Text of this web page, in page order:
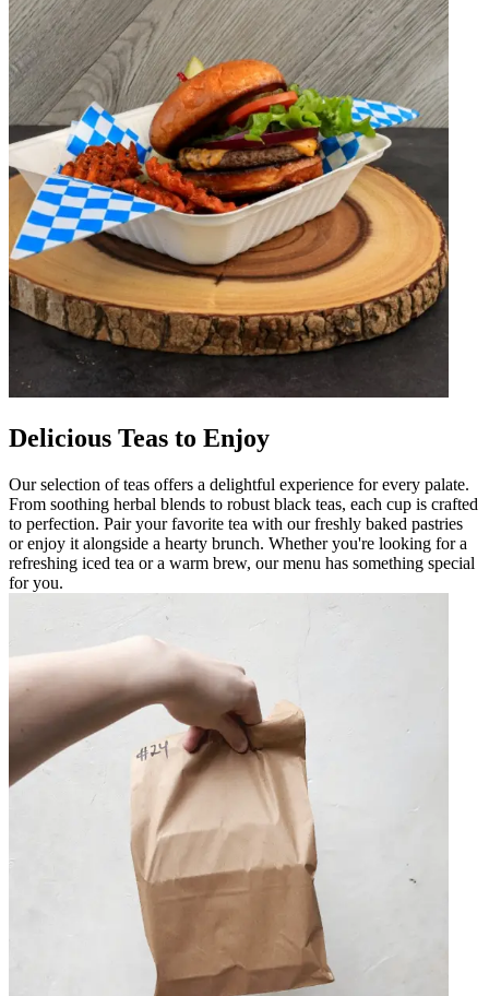
Delicious Teas to Enjoy
Our selection of teas offers a delightful experience for every palate.
From soothing herbal blends to robust black teas, each cup is crafted
to perfection. Pair your favorite tea with our freshly baked pastries
or enjoy it alongside a hearty brunch. Whether you're looking for a
refreshing iced tea or a warm brew, our menu has something special
for you.